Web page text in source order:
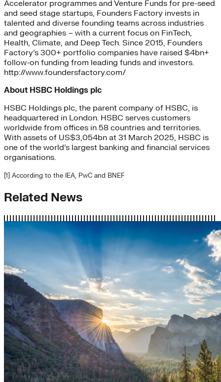
Accelerator programmes and Venture Funds for pre-seed
and seed stage startups, Founders Factory invests in
talented and diverse founding teams across industries
and geographies – with a current focus on FinTech,
Health, Climate, and Deep Tech. Since 2015, Founders
Factory’s 300+ portfolio companies have raised $4bn+
follow-on funding from leading funds and investors.
http://www.foundersfactory.com/
About HSBC Holdings plc
HSBC Holdings plc, the parent company of HSBC, is
headquartered in London. HSBC serves customers
worldwide from offices in 58 countries and territories.
With assets of US$3,054bn at 31 March 2025, HSBC is
one of the world’s largest banking and financial services
organisations.
[1] According to the IEA, PwC and BNEF
Related News